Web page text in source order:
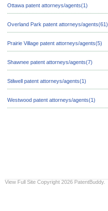
Ottawa patent attorneys/agents(1)
Overland Park patent attorneys/agents(61)
Prairie Village patent attorneys/agents(5)
Shawnee patent attorneys/agents(7)
Stilwell patent attorneys/agents(1)
Westwood patent attorneys/agents(1)
View Full Site Copyright 2026 PatentBuddy.